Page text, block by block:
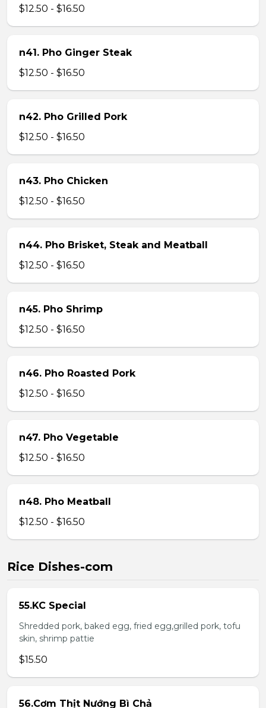
$12.50 - $16.50
n41. Pho Ginger Steak
$12.50 - $16.50
n42. Pho Grilled Pork
$12.50 - $16.50
n43. Pho Chicken
$12.50 - $16.50
n44. Pho Brisket, Steak and Meatball
$12.50 - $16.50
n45. Pho Shrimp
$12.50 - $16.50
n46. Pho Roasted Pork
$12.50 - $16.50
n47. Pho Vegetable
$12.50 - $16.50
n48. Pho Meatball
$12.50 - $16.50
Rice Dishes-com
55.KC Special
Shredded pork, baked egg, fried egg,grilled pork, tofu
skin, shrimp pattie
$15.50
56.Cơm Thịt Nướng Bì Chả